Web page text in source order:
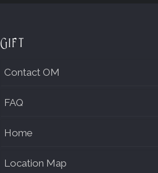
Gift
Contact OM
FAQ
Home
Location Map